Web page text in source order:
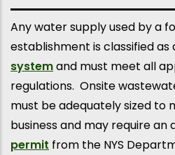
Any water supply used by a
establishment is classified as
systemand must meet all
regulations. Onsite
must be adequately sized to
business and may require an
permit from the NYS